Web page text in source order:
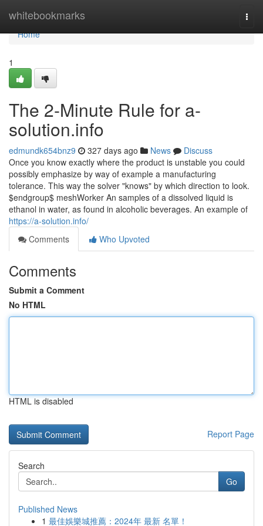
whitebookmarks
Home
Home
1
The 2-Minute Rule for a-
solution.info
edmundk654bnz9 327 days ago News
Discuss
Once you know exactly where the product is unstable you could
possibly emphasize by way of example a manufacturing
tolerance. This way the solver "knows" by which direction to look.
$endgroup$ meshWorker An samples of a dissolved liquid is
ethanol in water, as found in alcoholic beverages. An example of
https://a-solution.info/
Comments
Who Upvoted
Comments
Submit a Comment
No HTML
HTML is disabled
Report Page
Search
Go
Published News
1 最佳娛樂城推薦：2024年 最新 名單！